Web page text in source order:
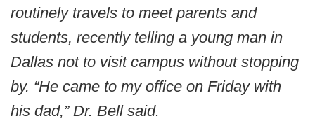
routinely travels to meet parents and
students, recently telling a young man in
Dallas not to visit campus without stopping
by. “He came to my office on Friday with
his dad,” Dr. Bell said.